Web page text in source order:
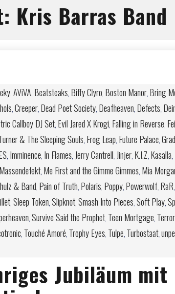
Kris Barras Band
,AViVA, Beatsteaks, Biffy Clyro, Boston Manor, Bring
,Creeper, Dead Poet Society, Deafheaven, Defects,
Callboy DJ Set, Evil Jared X Krogi, Falling in Reverse,
& The Sleeping Souls, Frog Leap, Future Palace,
, Imminence, In Flames, Jerry Cantrell, Jinjer, K.I.Z, Kasalla,
Massendefekt, Me First and the Gimme Gimmes, Mia
& Band, Pain of Truth, Polaris, Poppy, Powerwolf, RaR,
,Sleep Token,Slipknot,Smash Into Pieces,Soft Play,
,Survive Said the Prophet, Teen Mortgage, Terror
, Touché Amoré, Trophy Eyes, Tulpe, Turbostaat,
Jubiläum mit